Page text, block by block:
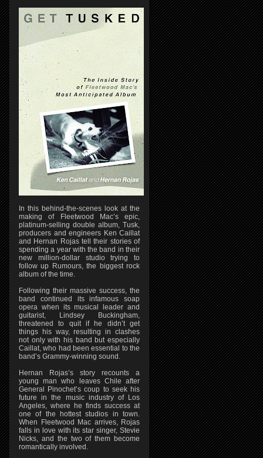
In this behind-the-scenes look at the
making of Fleetwood Mac’s epic,
platinum-selling double album, Tusk,
producers and engineers Ken Caillat
and Hernan Rojas tell their stories of
spending a year with the band in their
new million-dollar studio trying to
follow up Rumours, the biggest rock
album of the time.
Following their massive success, the
band continued its infamous soap
opera when its musical leader and
guitarist, Lindsey Buckingham,
threatened to quit if he didn’t get
things his way, resulting in clashes
not only with his band but especially
Caillat, who had been essential to the
band’s Grammy-winning sound.
Hernan Rojas’s story recounts a
young man who leaves Chile after
General Pinochet’s coup to seek his
future in the music industry of Los
Angeles, where he finds success at
one of the hottest studios in town.
When Fleetwood Mac arrives, Rojas
falls in love with its star singer, Stevie
Nicks, and the two of them become
romantically involved.